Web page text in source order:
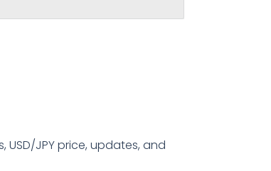
JPY price, updates, and